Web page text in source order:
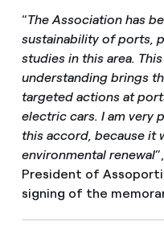
“The Association has
sustainability of ports,
studies in this area.
understanding brings
targeted actions at
electric cars. I am very
this accord, because it
environmental renewal
President of
signing of the